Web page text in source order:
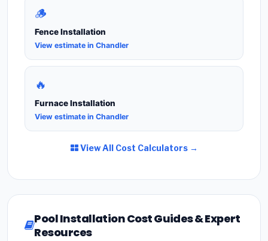
🪵
Fence Installation
View estimate in Chandler
🔥
Furnace Installation
View estimate in Chandler
View All Cost Calculators →
Pool Installation Cost Guides & Expert
Resources